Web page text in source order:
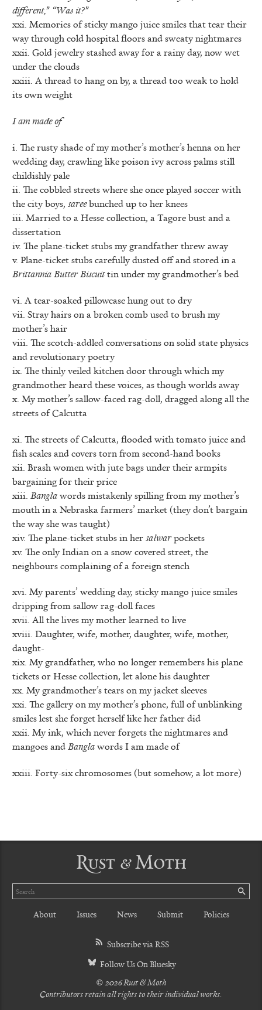
different,” “Was it?”
xxi. Memories of sticky mango juice smiles that tear their
way through cold hospital floors and sweaty nightmares
xxii. Gold jewelry stashed away for a rainy day, now wet
under the clouds
xxiii. A thread to hang on by, a thread too weak to hold
its own weight
I am made of
i. The rusty shade of my mother’s mother’s henna on her
wedding day, crawling like poison ivy across palms still
childishly pale
ii. The cobbled streets where she once played soccer with
the city boys, sareebunched up to her knees
iii. Married to a Hesse collection, a Tagore bust and a
dissertation
iv. The plane-ticket stubs my grandfather threw away
v. Plane-ticket stubs carefully dusted off and stored in a
Brittannia Butter Biscuittin under my grandmother’s bed
vi. A tear-soaked pillowcase hung out to dry
vii. Stray hairs on a broken comb used to brush my
mother’s hair
viii. The scotch-addled conversations on solid state physics
and revolutionary poetry
ix. The thinly veiled kitchen door through which my
grandmother heard these voices, as though worlds away
x. My mother’s sallow-faced rag-doll, dragged along all the
streets of Calcutta
xi. The streets of Calcutta, flooded with tomato juice and
fish scales and covers torn from second-hand books
xii. Brash women with jute bags under their armpits
bargaining for their price
xiii. Banglawords mistakenly spilling from my mother’s
mouth in a Nebraska farmers’ market (they don’t bargain
the way she was taught)
xiv. The plane-ticket stubs in hersalwarpockets
xv. The only Indian on a snow covered street, the
neighbours complaining of a foreign stench
xvi. My parents’ wedding day, sticky mango juice smiles
dripping from sallow rag-doll faces
xvii. All the lives my mother learned to live
xviii. Daughter, wife, mother, daughter, wife, mother,
daught-
xix. My grandfather, who no longer remembers his plane
tickets or Hesse collection, let alone his daughter
xx. My grandmother’s tears on my jacket sleeves
xxi. The gallery on my mother’s phone, full of unblinking
smiles lest she forget herself like her father did
xxii. My ink, which never forgets the nightmares and
mangoes andBanglawords I am made of
xxiii. Forty-six chromosomes (but somehow, a lot more)
Rust & Moth
Search
About Issues News Submit Policies
Subscribe via RSS
Follow Us On Bluesky
© 2026 Rust & Moth
Contributors retain all rights to their individual works.